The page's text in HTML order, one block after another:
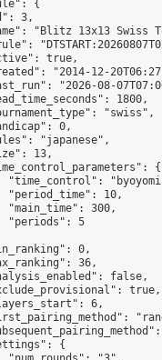
{
3,
"Blitz 13x13 Swiss
true,
"2014-12-
"2026-08-
1800,
"swiss",
0,
"japanese",
13,
{
"time_control":
"period_time": 10,
"main_time": 300,
"periods": 5
0,
36,
false,
true,
6,
{